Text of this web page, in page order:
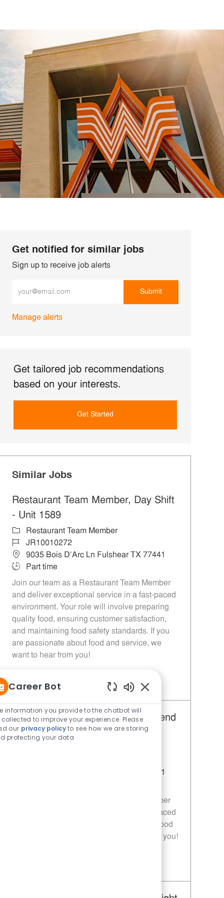
Get notified for similar jobs
Sign up to receive job alerts
Submit
Manage alerts
Get tailored job recommendations
based on your interests.
Get Started
Similar Jobs
Restaurant Team Member, Day Shift
- Unit 1589
Category
Restaurant Team Member
Job IdJR10010272
Location
9035 Bois D'Arc Ln Fulshear TX 77441
Job Type
Part time
Join our team as a Restaurant Team Member
and deliver exceptional service in a fast-paced
environment. Your role will involve preparing
quality food, ensuring customer satisfaction,
and maintaining food safety standards. If you
are passionate about food and service, we
want to hear from you!
Save Restaurant Team Member, Day Shift - Unit 1589 JR10010272
Restaurant Team Member, Weekend
Shift - Unit 1589
9035 Bois D'Arc Ln Fulshear TX 77441
Join our team as a Restaurant Team Member
and deliver exceptional service in a fast-paced
environment. If you are passionate about food
quality and customer satisfaction, we want you!
Career Bot
Enabled Chatbot
information you provide to the chatbot will
collected to improve your experience. Please
our privacy policyto see how we are storing
protecting your data